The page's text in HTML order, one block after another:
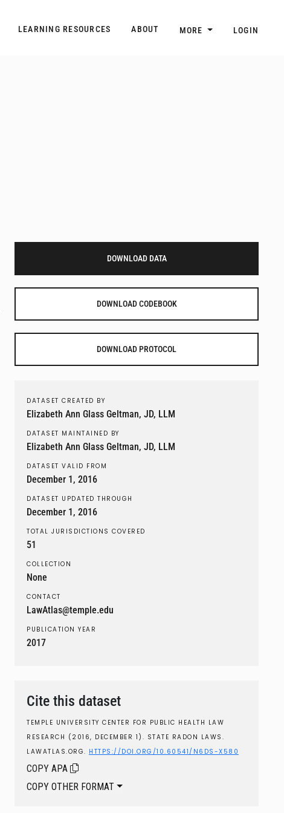
LEARNING RESOURCES ABOUT MORE LOGIN
DOWNLOAD DATA
DOWNLOAD CODEBOOK
DOWNLOAD PROTOCOL
DATASET CREATED BY
Elizabeth Ann Glass Geltman, JD, LLM
DATASET MAINTAINED BY
Elizabeth Ann Glass Geltman, JD, LLM
DATASET VALID FROM
December 1, 2016
DATASET UPDATED THROUGH
December 1, 2016
TOTAL JURISDICTIONS COVERED
51
COLLECTION
None
CONTACT
LawAtlas@temple.edu
PUBLICATION YEAR
2017
Cite this dataset
TEMPLE UNIVERSITY CENTER FOR PUBLIC HEALTH LAW
RESEARCH (2016, DECEMBER 1). STATE RADON LAWS.
LAWATLAS.ORG. HTTPS://DOI.ORG/10.60541/N6DS-X580
COPY APA
COPY OTHER FORMAT